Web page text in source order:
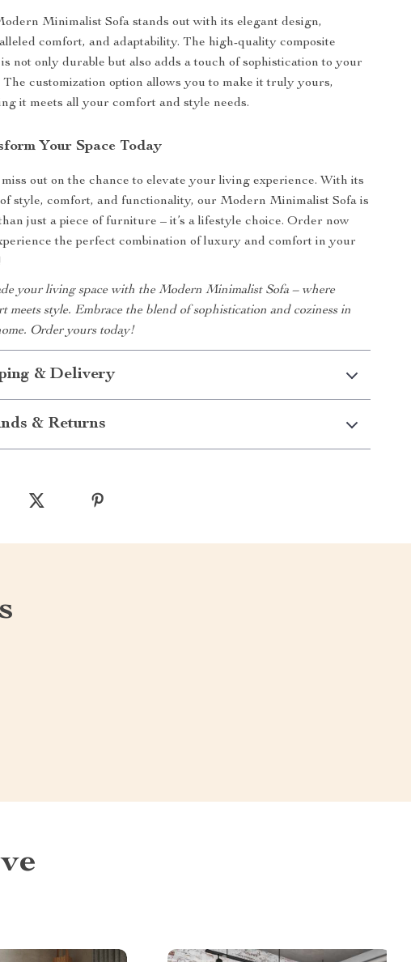
Minimalist Sofa stands out with its elegant design,
comfort, and adaptability. The high-quality composite
not only durable but also adds a touch of sophistication to your
The customization option allows you to make it truly yours,
it meets all your comfort and style needs.
Your Space Today
miss out on the chance to elevate your living experience. With its
style, comfort, and functionality, our Modern Minimalist Sofa is
just a piece of furniture – it’s a lifestyle choice. Order now
the perfect combination of luxury and comfort in your
your living space with the Modern Minimalist Sofa – where
meets style. Embrace the blend of sophistication and coziness in
Order yours today!
& Delivery
& Returns